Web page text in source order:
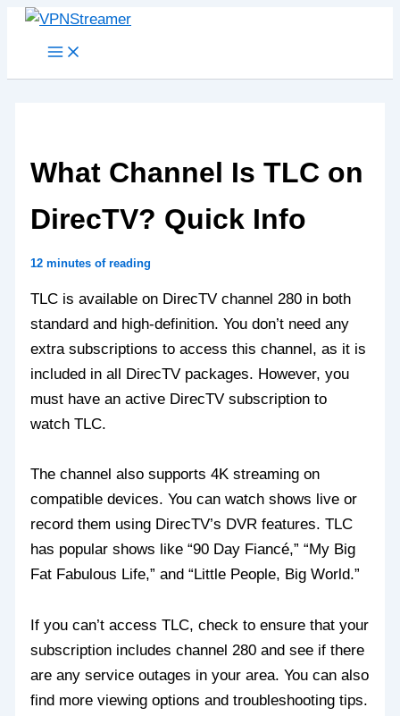
Skip
What Channel Is TLC on
DirecTV? Quick Info
12 minutes of reading
TLC is available on DirecTV channel 280 in both
standard and high-definition. You don’t need any
extra subscriptions to access this channel, as it is
included in all DirecTV packages. However, you
must have an active DirecTV subscription to
watch TLC.
The channel also supports 4K streaming on
compatible devices. You can watch shows live or
record them using DirecTV’s DVR features. TLC
has popular shows like “90 Day Fiancé,” “My Big
Fat Fabulous Life,” and “Little People, Big World.”
If you can’t access TLC, check to ensure that your
subscription includes channel 280 and see if there
are any service outages in your area. You can also
find more viewing options and troubleshooting tips.